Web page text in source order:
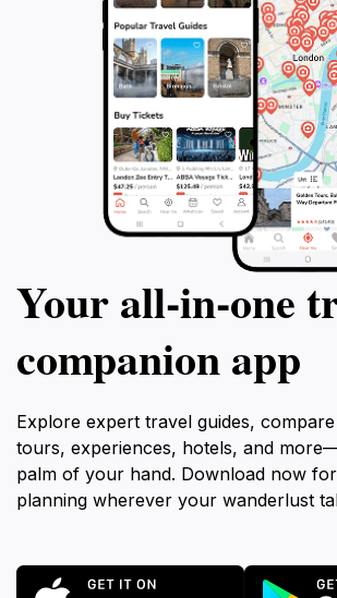
Your all‑in‑one
companion app
Explore expert travel guides,
tours, experiences, hotels, and
palm of your hand. Download now
planning wherever your wanderlust